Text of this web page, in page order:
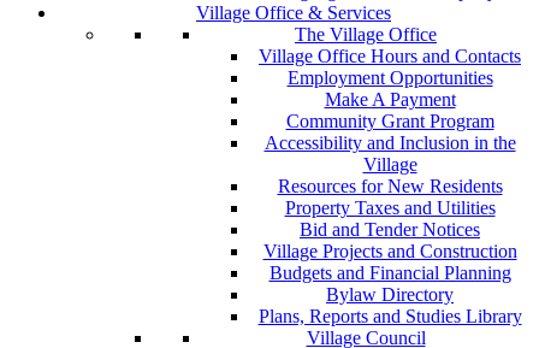
Village Office & Services
The Village Office
Village Office Hours and Contacts
Employment Opportunities
Make A Payment
Community Grant Program
Accessibility and Inclusion in the
Village
Resources for New Residents
Property Taxes and Utilities
Bid and Tender Notices
Village Projects and Construction
Budgets and Financial Planning
Bylaw Directory
Plans, Reports and Studies Library
Village Council